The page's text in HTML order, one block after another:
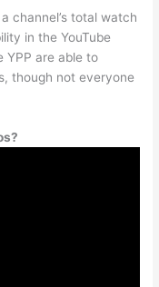
channel’s total watch
in the YouTube
YPP are able to
though not everyone